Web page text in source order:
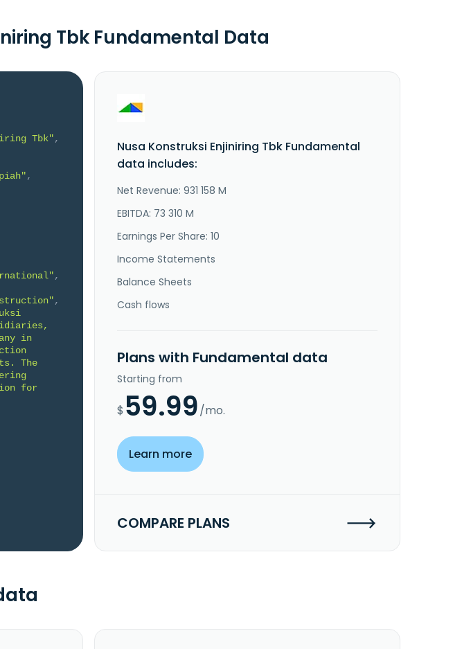
Tbk Fundamental Data
Tbk",
,
,
,
in
The
for
Nusa Konstruksi Enjiniring Tbk Fundamental
data includes:
Net Revenue: 931 158 M
EBITDA: 73 310 M
Earnings Per Share: 10
Income Statements
Balance Sheets
Cash flows
Plans with Fundamental data
Starting from
$ 59.99/mo.
Learn more
COMPARE PLANS